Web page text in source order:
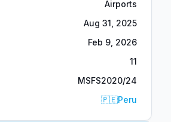
Airports
Aug 31, 2025
Feb 9, 2026
11
MSFS2020/24
🇵🇪Peru